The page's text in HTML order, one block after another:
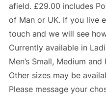
afield. £29.00 includes
of Man or UK. If you live
touch and we will see
Currently available in
Men’s Small, Medium and
Other sizes may be
Please message your